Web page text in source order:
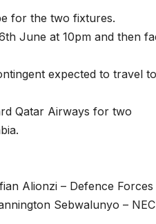
for the two fixtures.
June at 10pm and then
expected to travel to
Qatar Airways for two
Alionzi – Defence Forces
Sebwalunyo –